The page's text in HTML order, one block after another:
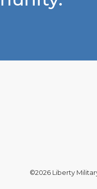
©2026 Liberty